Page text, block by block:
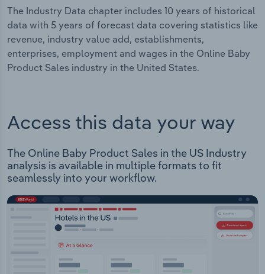
The Industry Data chapter includes 10 years of historical
data with 5 years of forecast data covering statistics like
revenue, industry value add, establishments,
enterprises, employment and wages in the Online Baby
Product Sales industry in the United States.
Access this data your way
The Online Baby Product Sales in the US Industry
analysis is available in multiple formats to fit
seamlessly into your workflow.